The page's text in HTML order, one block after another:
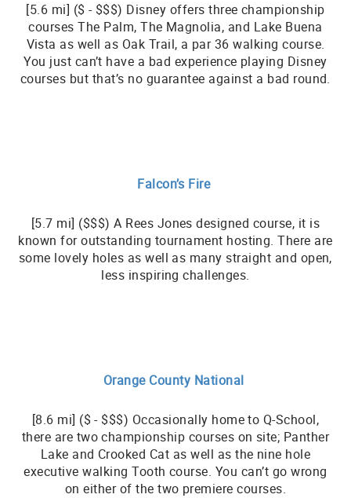
[5.6 mi] ($ - $$$) Disney offers three championship
courses The Palm, The Magnolia, and Lake Buena
Vista as well as Oak Trail, a par 36 walking course.
You just can’t have a bad experience playing Disney
courses but that’s no guarantee against a bad round.
Falcon’s Fire
[5.7 mi] ($$$) A Rees Jones designed course, it is
known for outstanding tournament hosting. There are
some lovely holes as well as many straight and open,
less inspiring challenges.
Orange County National
[8.6 mi] ($ - $$$) Occasionally home to Q-School,
there are two championship courses on site; Panther
Lake and Crooked Cat as well as the nine hole
executive walking Tooth course. You can’t go wrong
on either of the two premiere courses.